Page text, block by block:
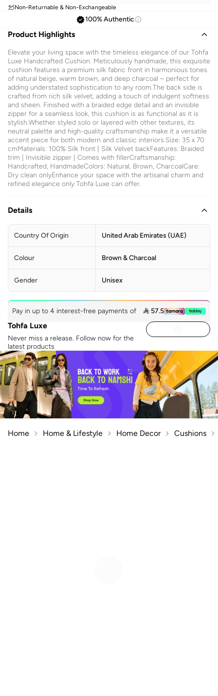
Non-Returnable & Non-Exchangeable
100% Authentic
Product Highlights
Elevate your living space with the timeless elegance of our Tohfa
Luxe Handcrafted Cushion. Meticulously handmade, this exquisite
cushion features a premium silk fabric front in harmonious tones
of natural beige, warm brown, and deep charcoal – perfect for
adding understated sophistication to any room.The back side is
crafted from rich silk velvet, adding a touch of indulgent softness
and sheen. Finished with a braided edge detail and an invisible
zipper for a seamless look, this cushion is as functional as it is
stylish.Whether styled solo or layered with other textures, its
neutral palette and high-quality craftsmanship make it a versatile
accent piece for both modern and classic interiors.Size: 35 x 70
cmMaterials: 100% Silk front | Silk Velvet backFeatures: Braided
trim | Invisible zipper | Comes with fillerCraftsmanship:
Handcrafted, HandmadeColors: Natural, Brown, CharcoalCare:
Dry clean onlyEnhance your space with the artisanal charm and
refined elegance only Tohfa Luxe can offer.
Details
Country Of Origin United Arab Emirates (UAE)
Colour Brown & Charcoal
Gender Unisex
Pay in up to 4 interest-free payments of  57.5
Tohfa Luxe
Never miss a release. Follow now for the
latest products
Home Home & Lifestyle Home Decor Cushions